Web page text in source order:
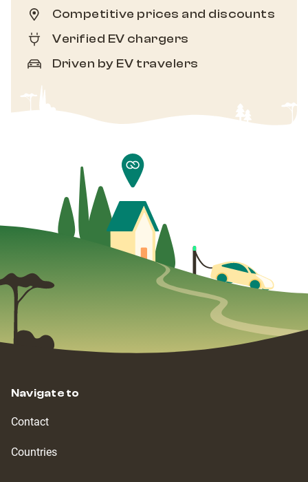
Competitive prices and discounts
Verified EV chargers
Driven by EV travelers
Navigate to
Contact
Countries